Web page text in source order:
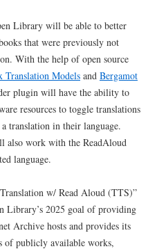
Library will be able to better
that were previously not
With the help of open source
Models and Bergamot
plugin will have the ability to
resources to toggle translations
translation in their language.
also work with the ReadAloud
language.
w/ Read Aloud (TTS)”
Library’s 2025 goal of providing
Archive hosts and provides its
of publicly available works,